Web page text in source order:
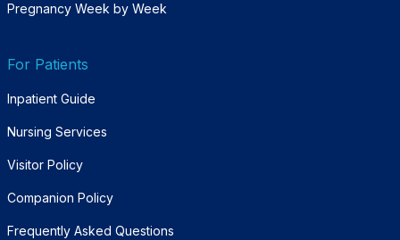
Pregnancy Week by Week
For Patients
Inpatient Guide
Nursing Services
Visitor Policy
Companion Policy
Frequently Asked Questions